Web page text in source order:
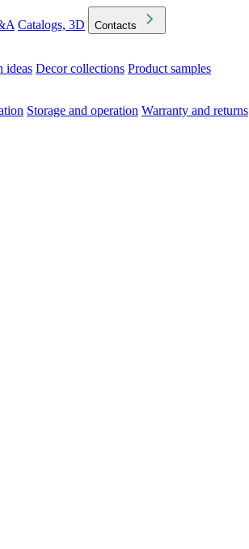
Catalogs, 3D Contacts
ideas Decor collections Product samples
Storage and operation Warranty and returns